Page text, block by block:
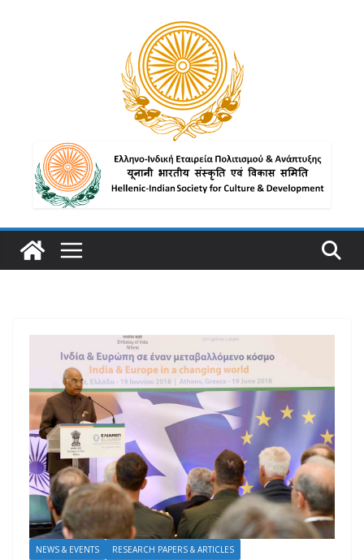
NEWS & EVENTS RESEARCH PAPERS & ARTICLES